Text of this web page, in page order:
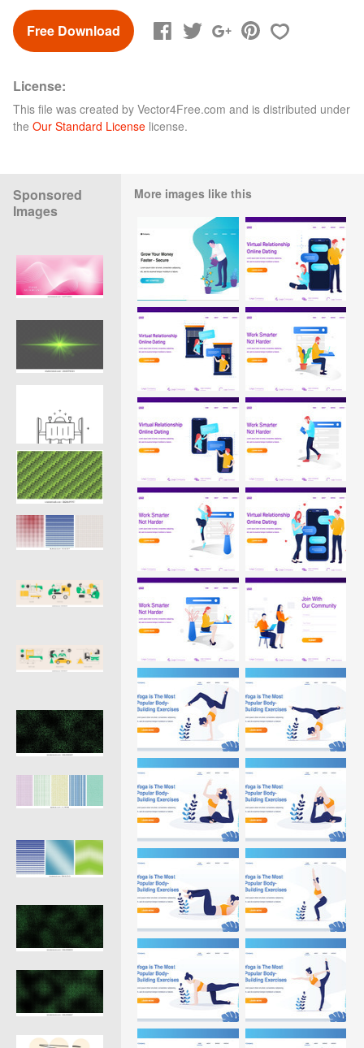
Free Download
License:
This file was created by Vector4Free.com and is distributed under
the Our Standard License license.
Sponsored
Images
More images like this